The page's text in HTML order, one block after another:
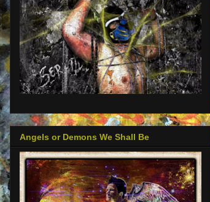
Angels or Demons We Shall Be